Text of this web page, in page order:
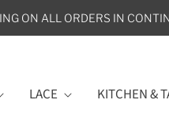
ON ALL ORDERS IN
LACE KITCHEN &